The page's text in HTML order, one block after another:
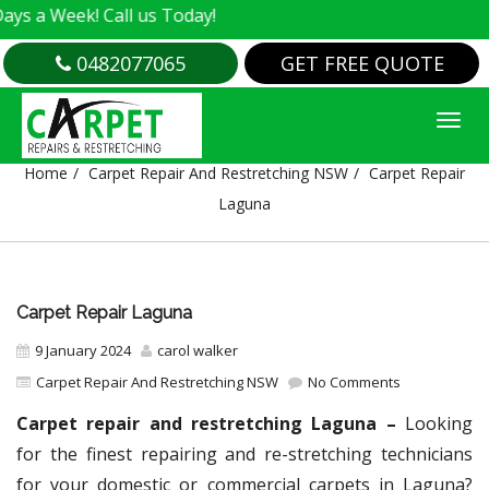
Call us Today!
0482077065 GET FREE QUOTE
CARPET REPAIR LAGUNA
Home Carpet Repair And Restretching NSW
Carpet Repair
Laguna
Carpet Repair Laguna
9 January 2024
carol walker
Carpet Repair And Restretching NSW
No Comments
Carpet repair and restretching Laguna – Looking
for the finest repairing and re-stretching technicians
for your domestic or commercial carpets in Laguna?